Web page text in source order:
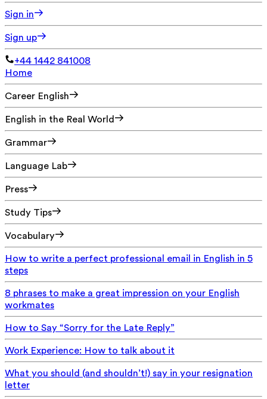
Sign in
Sign up
+44 1442 841008
Home
Career English
English in the Real World
Grammar
Language Lab
Press
Study Tips
Vocabulary
How to write a perfect professional email in English in 5
steps
8 phrases to make a great impression on your English
workmates
How to Say “Sorry for the Late Reply”
Work Experience: How to talk about it
What you should (and shouldn’t!) say in your resignation
letter